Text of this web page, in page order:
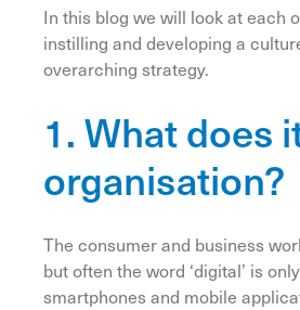
In this blog we will look at each
instilling and developing a
overarching strategy.
1. What does
organisation?
The consumer and business
but often the word ‘digital’ is
smartphones and mobile